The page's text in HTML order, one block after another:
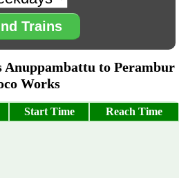
Trains
to Perambur
Works
Start Time Reach Time